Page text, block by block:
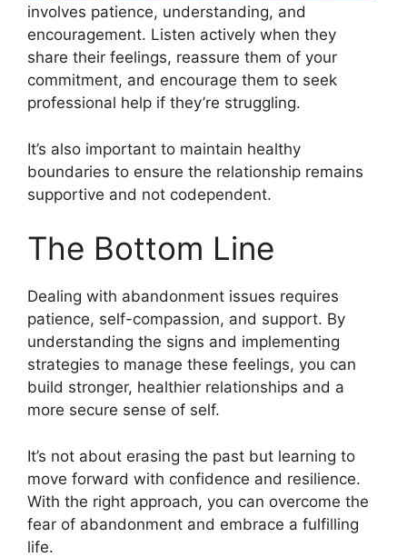
involves patience, understanding, and
encouragement. Listen actively when they
share their feelings, reassure them of your
commitment, and encourage them to seek
professional help if they’re struggling.
It’s also important to maintain healthy
boundaries to ensure the relationship remains
supportive and not codependent.
The Bottom Line
Dealing with abandonment issues requires
patience, self-compassion, and support. By
understanding the signs and implementing
strategies to manage these feelings, you can
build stronger, healthier relationships and a
more secure sense of self.
It’s not about erasing the past but learning to
move forward with confidence and resilience.
With the right approach, you can overcome the
fear of abandonment and embrace a fulfilling
life.